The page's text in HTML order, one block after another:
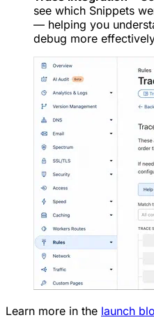
see which Snippets
— helping you
debug more
Learn more in the launch